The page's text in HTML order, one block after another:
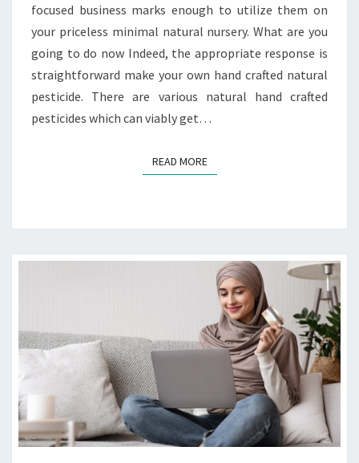
focused business marks enough to utilize them on
your priceless minimal natural nursery. What are you
going to do now Indeed, the appropriate response is
straightforward make your own hand crafted natural
pesticide. There are various natural hand crafted
pesticides which can viably get…
READ MOREREAD MORE